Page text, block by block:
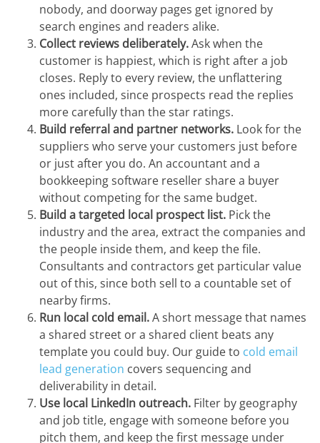
nobody, and doorway pages get ignored by
search engines and readers alike.
Collect reviews deliberately.Ask when the
customer is happiest, which is right after a job
closes. Reply to every review, the unflattering
ones included, since prospects read the replies
more carefully than the star ratings.
Build referral and partner networks. Look for the
suppliers who serve your customers just before
or just after you do. An accountant and a
bookkeeping software reseller share a buyer
without competing for the same budget.
Build a targeted local prospect list. Pick the
industry and the area, extract the companies and
the people inside them, and keep the file.
Consultants and contractors get particular value
out of this, since both sell to a countable set of
nearby firms.
Run local cold email.A short message that names
a shared street or a shared client beats any
template you could buy. Our guide to cold email
lead generation covers sequencing and
deliverability in detail.
Use local LinkedIn outreach. Filter by geography
and job title, engage with someone before you
pitch them, and keep the first message under